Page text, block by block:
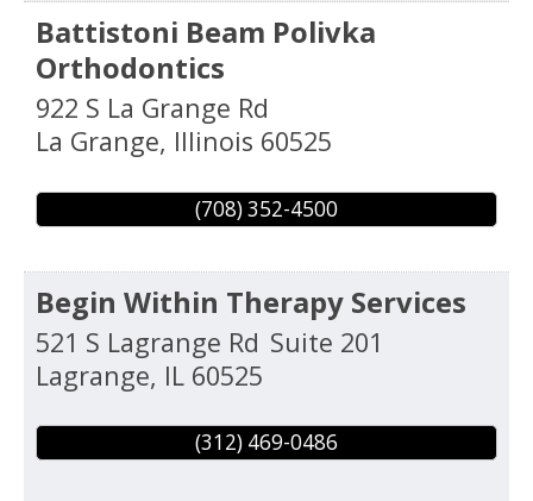
Battistoni Beam Polivka
Orthodontics
922 S La Grange Rd
La Grange, Illinois 60525
(708) 352-4500
Begin Within Therapy Services
521 S Lagrange Rd Suite 201
Lagrange, IL 60525
(312) 469-0486